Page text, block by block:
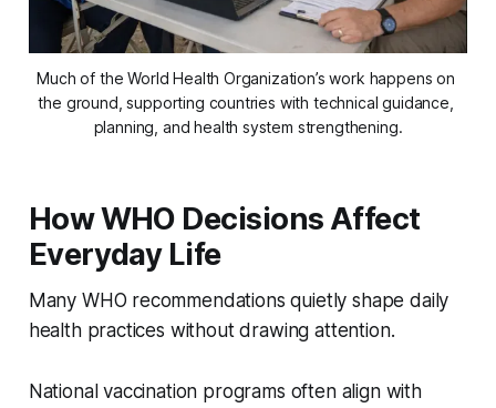
Much of the World Health Organization’s work happens on
the ground, supporting countries with technical guidance,
planning, and health system strengthening.
How WHO Decisions Affect
Everyday Life
Many WHO recommendations quietly shape daily
health practices without drawing attention.
National vaccination programs often align with